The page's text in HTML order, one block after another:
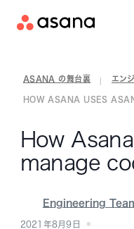
セールス
ASANA の舞台裏 エン
HOW ASANA USES
How
manage
Engineering
2021年8月9日